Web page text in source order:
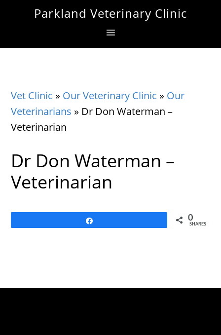
Parkland Veterinary Clinic
Vet Clinic » Our Veterinary Clinic » Our
Veterinarians » Dr Don Waterman –
Veterinarian
Dr Don Waterman –
Veterinarian
0
SHARES